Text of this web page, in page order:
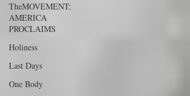
TheMOVEMENT:
AMERICA
PROCLAIMS
Holiness
Last Days
One Body